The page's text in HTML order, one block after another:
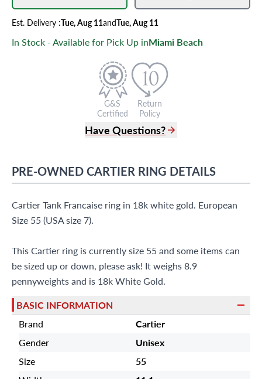
Est. Delivery :Tue, Aug 11andTue, Aug 11
In Stock - Available for Pick Up inMiami Beach
G&S
Certified
Return
Policy
Have Questions?
info@grayandsons.com
9595 Harding Ave.,
Miami Beach, FL 33154
PRE-OWNEDCARTIER RING DETAILS
Cartier Tank Francaise ring in 18k white gold. European
Size 55 (USA size 7).
This Cartier ring is currently size 55 and some items can
be sized up or down, please ask! It weighs 8.9
pennyweights and is 18k White Gold.
BASIC INFORMATION
Brand
Cartier
Gender
Unisex
Size
55